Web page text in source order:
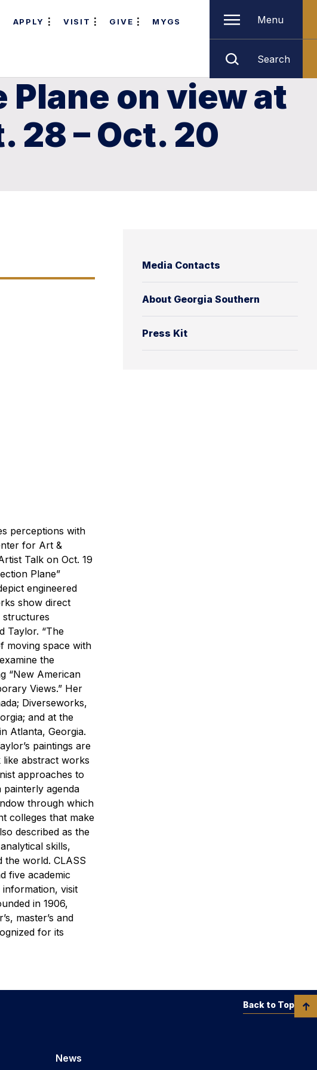
APPLY VISIT GIVE MYGS Menu
Search
on view at
28 – Oct. 20
Media Contacts
About Georgia Southern
Press Kit
perceptions with
for Art &
Talk on Oct. 19
Plane”
engineered
show direct
structures
Taylor. “The
moving space with
the
“New American
Views.” Her
Diverseworks,
and at the
Atlanta, Georgia.
paintings are
like abstract works
approaches to
agenda
through which
colleges that make
described as the
skills,
the world. CLASS
five academic
information, visit
in 1906,
master’s and
for its
News
Back to Top